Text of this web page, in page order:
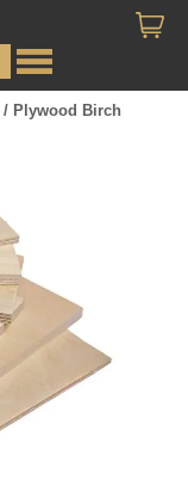
/ Plywood Birch